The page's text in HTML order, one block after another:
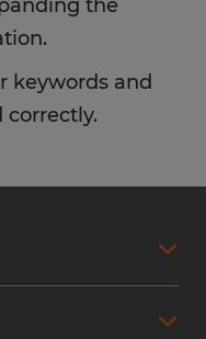
the
keywords and
correctly.